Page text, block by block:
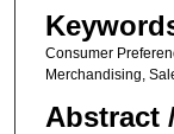
Consumer
Merchandising,
Abstract